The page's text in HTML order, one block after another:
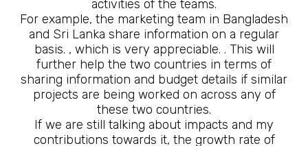
activities of the teams.
For example, the marketing team in Bangladesh
and Sri Lanka share information on a regular
basis. , which is very appreciable. . This will
further help the two countries in terms of
sharing information and budget details if similar
projects are being worked on across any of
these two countries.
If we are still talking about impacts and my
contributions towards it, the growth rate of